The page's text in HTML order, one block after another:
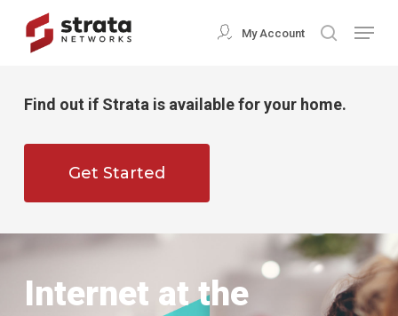
content
My Account search
Menu
Find out if Strata is available for your home.
Get Started
Internet at the